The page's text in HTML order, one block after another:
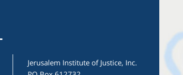
Jerusalem Institute of Justice, Inc.